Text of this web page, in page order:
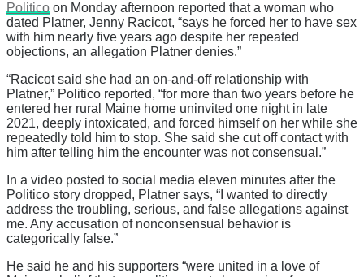
Politico on Monday afternoon reported that a woman who
dated Platner, Jenny Racicot, “says he forced her to have sex
with him nearly five years ago despite her repeated
objections, an allegation Platner denies.”
“Racicot said she had an on-and-off relationship with
Platner,” Politico reported, “for more than two years before he
entered her rural Maine home uninvited one night in late
2021, deeply intoxicated, and forced himself on her while she
repeatedly told him to stop. She said she cut off contact with
him after telling him the encounter was not consensual.”
In a video posted to social media eleven minutes after the
Politico story dropped, Platner says, “I wanted to directly
address the troubling, serious, and false allegations against
me. Any accusation of nonconsensual behavior is
categorically false.”
He said he and his supporters “were united in a love of